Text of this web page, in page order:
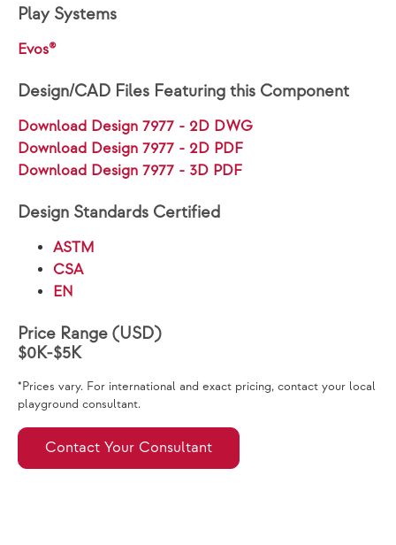
Play Systems
Evos®
Design/CAD Files Featuring this Component
Download Design 7977 - 2D DWG
Download Design 7977 - 2D PDF
Download Design 7977 - 3D PDF
Design Standards Certified
ASTM
CSA
EN
Price Range (USD)
$0K-$5K
*Prices vary. For international and exact pricing, contact your local
playground consultant.
Contact Your Consultant